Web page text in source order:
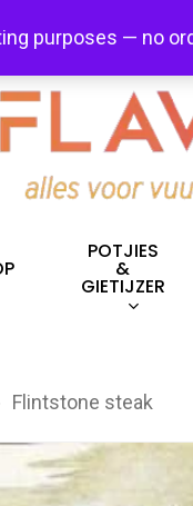
purposes — no
+ FREE
POTJIES
&
GIETIJZER
Flintstone steak